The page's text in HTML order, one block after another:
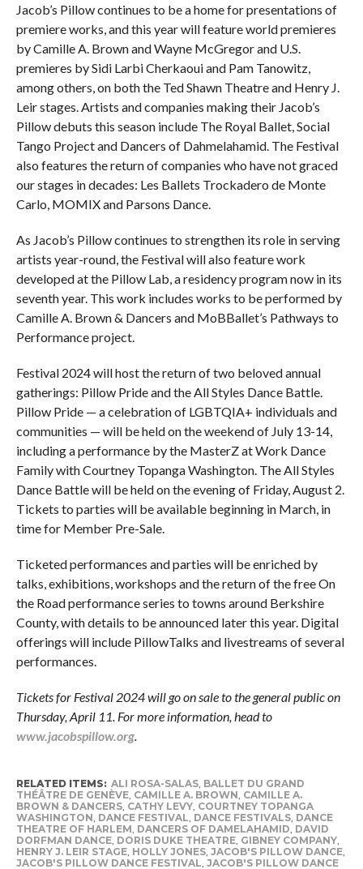
Jacob’s Pillow continues to be a home for presentations of
premiere works, and this year will feature world premieres
by Camille A. Brown and Wayne McGregor and U.S.
premieres by Sidi Larbi Cherkaoui and Pam Tanowitz,
among others, on both the Ted Shawn Theatre and Henry J.
Leir stages. Artists and companies making their Jacob’s
Pillow debuts this season include The Royal Ballet, Social
Tango Project and Dancers of Dahmelahamid. The Festival
also features the return of companies who have not graced
our stages in decades: Les Ballets Trockadero de Monte
Carlo, MOMIX and Parsons Dance.
As Jacob’s Pillow continues to strengthen its role in serving
artists year-round, the Festival will also feature work
developed at the Pillow Lab, a residency program now in its
seventh year. This work includes works to be performed by
Camille A. Brown & Dancers and MoBBallet’s Pathways to
Performance project.
Festival 2024 will host the return of two beloved annual
gatherings: Pillow Pride and the All Styles Dance Battle.
Pillow Pride — a celebration of LGBTQIA+ individuals and
communities — will be held on the weekend of July 13-14,
including a performance by the MasterZ at Work Dance
Family with Courtney Topanga Washington. The All Styles
Dance Battle will be held on the evening of Friday, August 2.
Tickets to parties will be available beginning in March, in
time for Member Pre-Sale.
Ticketed performances and parties will be enriched by
talks, exhibitions, workshops and the return of the free On
the Roadperformance series to towns around Berkshire
County, with details to be announced later this year. Digital
offerings will include PillowTalks and livestreams of several
performances.
Tickets for Festival 2024 will go on sale to the general public on
Thursday, April 11. For more information, head to
www.jacobspillow.org.
RELATED ITEMS: ALI ROSA-SALAS, BALLET DU GRAND
THÉÂTRE DE GENÈVE, CAMILLE A. BROWN CAMILLE A.
BROWN & DANCERS, CATHY LEVY, COURTNEY TOPANGA
WASHINGTON DANCE FESTIVAL DANCE FESTIVALS, DANCE
THEATRE OF HARLEM DANCERS OF DAMELAHAMID DAVID
DORFMAN DANCE, DORIS DUKE THEATRE, GIBNEY COMPANY,
HENRY J. LEIR STAGE, HOLLY JONES, JACOB'S PILLOW DANCE,
JACOB'S PILLOW DANCE FESTIVAL JACOB'S PILLOW DANCE